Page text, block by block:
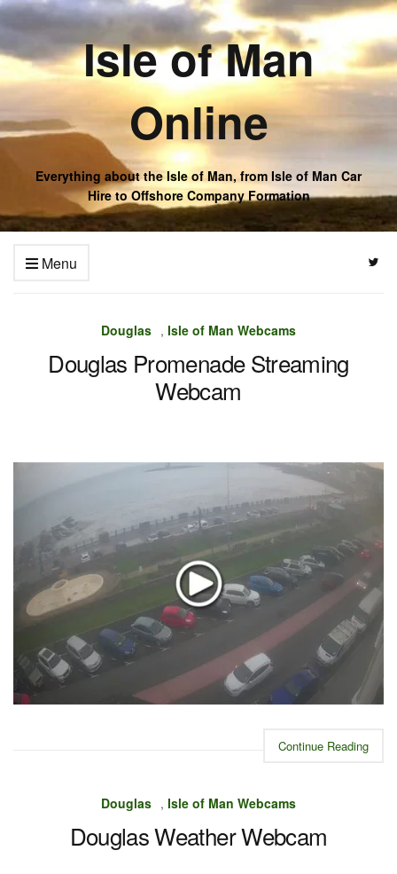
Isle of Man
Online
Everything about the Isle of Man, from Isle of Man Car
Hire to Offshore Company Formation
Menu
Douglas , Isle of Man Webcams
Douglas Promenade Streaming
Webcam
Continue Reading
Douglas , Isle of Man Webcams
Douglas Weather Webcam